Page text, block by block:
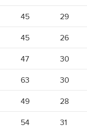
45 29
45 26
47 30
63 30
49 28
54 31